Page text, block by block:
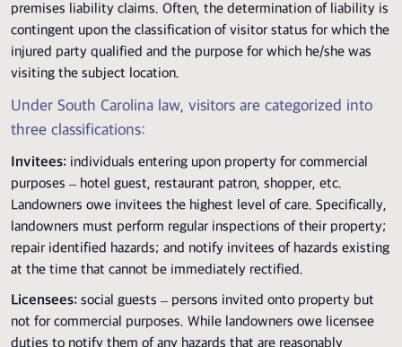
premises liability claims. Often, the determination of liability is
contingent upon the classification of visitor status for which the
injured party qualified and the purpose for which he/she was
visiting the subject location.
Under South Carolina law, visitors are categorized into
three classifications:
Invitees: individuals entering upon property for commercial
purposes – hotel guest, restaurant patron, shopper, etc.
Landowners owe invitees the highest level of care. Specifically,
landowners must perform regular inspections of their property;
repair identified hazards; and notify invitees of hazards existing
at the time that cannot be immediately rectified.
Licensees: social guests – persons invited onto property but
not for commercial purposes. While landowners owe licensee